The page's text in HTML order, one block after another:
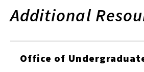
Additional
Office of